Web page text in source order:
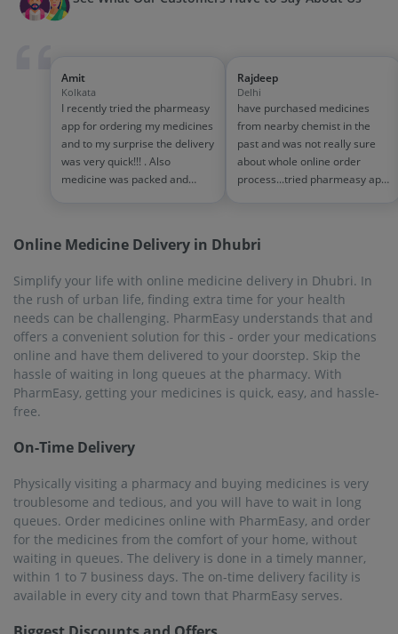
PharmEasy, getting your medicines is quick, easy, and hassle-
On-Time Delivery
Physically visiting a pharmacy and buying medicines is very
troublesome and tedious, and you will have to wait in long
queues. Order medicines online with PharmEasy, and order
for the medicines from the comfort of your home, without
waiting in queues. The delivery is done in a timely manner,
Biggest Discounts and Offers
PharmEasy offers many exciting discounts on medicines and
other products. Go to the website or mobile app, add the
medicines to the cart, and checkout. At the time of checkout,
you will be able to apply the relevant and available offers and
discounts. If you take the PharmEasy Plus Membership, you
will get a 5% flat discount on all medicines, along with
assured free home delivery.
Serving over 22K+ Pincodes
PharmEasy offers services in almost all major towns and
cities, covering more than 1000 cities and 22000+ pincodes.
Stay home, order the medicines, and get it delivered to you.
The interface of the website and mobile app is user-friendly,
and everyone can use it to order their medicines online in
Dhubri.
25M+ Registered Users